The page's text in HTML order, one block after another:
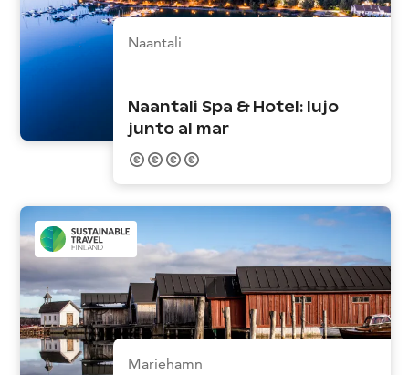
Naantali
Naantali Spa & Hotel: lujo
junto al mar
Mariehamn